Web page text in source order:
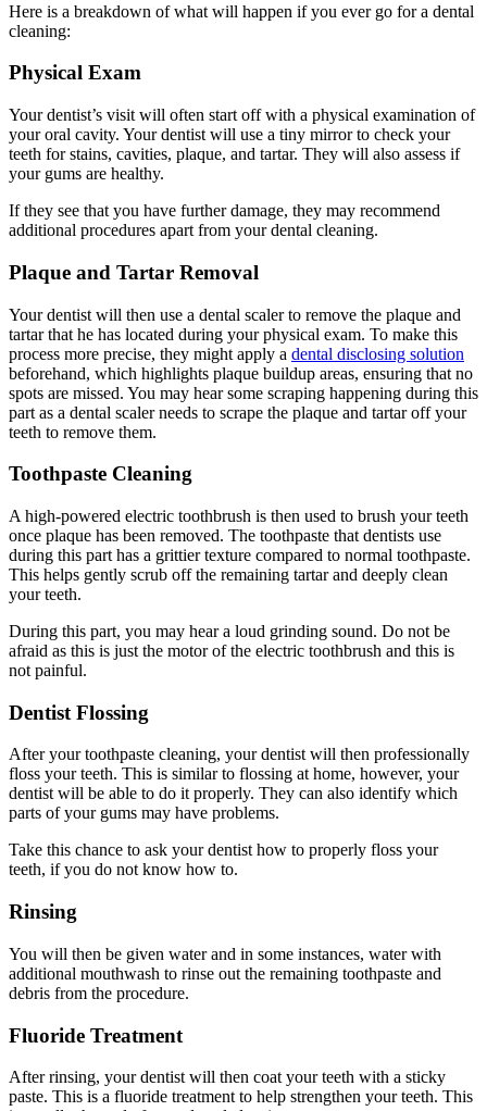
Here is a breakdown of what will happen if you ever go for a dental
cleaning:
Physical Exam
Your dentist’s visit will often start off with a physical examination of
your oral cavity. Your dentist will use a tiny mirror to check your
teeth for stains, cavities, plaque, and tartar. They will also assess if
your gums are healthy.
If they see that you have further damage, they may recommend
additional procedures apart from your dental cleaning.
Plaque and Tartar Removal
Your dentist will then use a dental scaler to remove the plaque and
tartar that he has located during your physical exam. To make this
process more precise, they might apply a dental disclosing solution
beforehand, which highlights plaque buildup areas, ensuring that no
spots are missed. You may hear some scraping happening during this
part as a dental scaler needs to scrape the plaque and tartar off your
teeth to remove them.
Toothpaste Cleaning
A high-powered electric toothbrush is then used to brush your teeth
once plaque has been removed. The toothpaste that dentists use
during this part has a grittier texture compared to normal toothpaste.
This helps gently scrub off the remaining tartar and deeply clean
your teeth.
During this part, you may hear a loud grinding sound. Do not be
afraid as this is just the motor of the electric toothbrush and this is
not painful.
Dentist Flossing
After your toothpaste cleaning, your dentist will then professionally
floss your teeth. This is similar to flossing at home, however, your
dentist will be able to do it properly. They can also identify which
parts of your gums may have problems.
Take this chance to ask your dentist how to properly floss your
teeth, if you do not know how to.
Rinsing
You will then be given water and in some instances, water with
additional mouthwash to rinse out the remaining toothpaste and
debris from the procedure.
Fluoride Treatment
After rinsing, your dentist will then coat your teeth with a sticky
paste. This is a fluoride treatment to help strengthen your teeth. This